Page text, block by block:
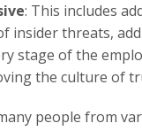
: This includes
insider threats,
stage of the
the culture of
people from